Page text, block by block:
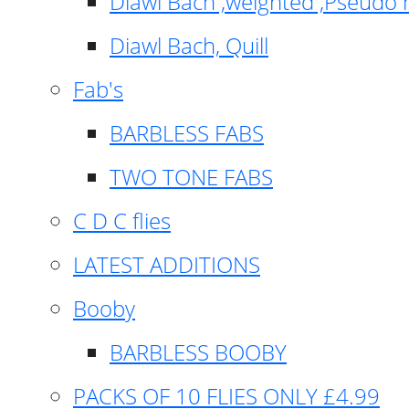
Diawl Bach, Quill
Fab's
BARBLESS FABS
TWO TONE FABS
C D C flies
LATEST ADDITIONS
Booby
BARBLESS BOOBY
PACKS OF 10 FLIES ONLY £4.99